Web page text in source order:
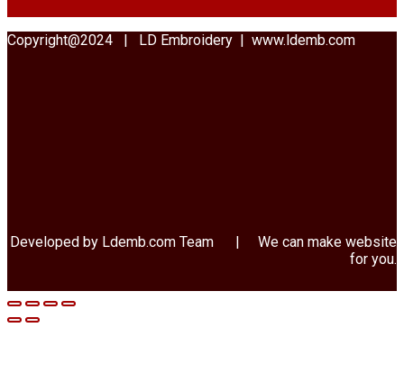
Copyright@2024 | LD Embroidery | www.ldemb.com
Developed by Ldemb.com Team | We can make website
for you.